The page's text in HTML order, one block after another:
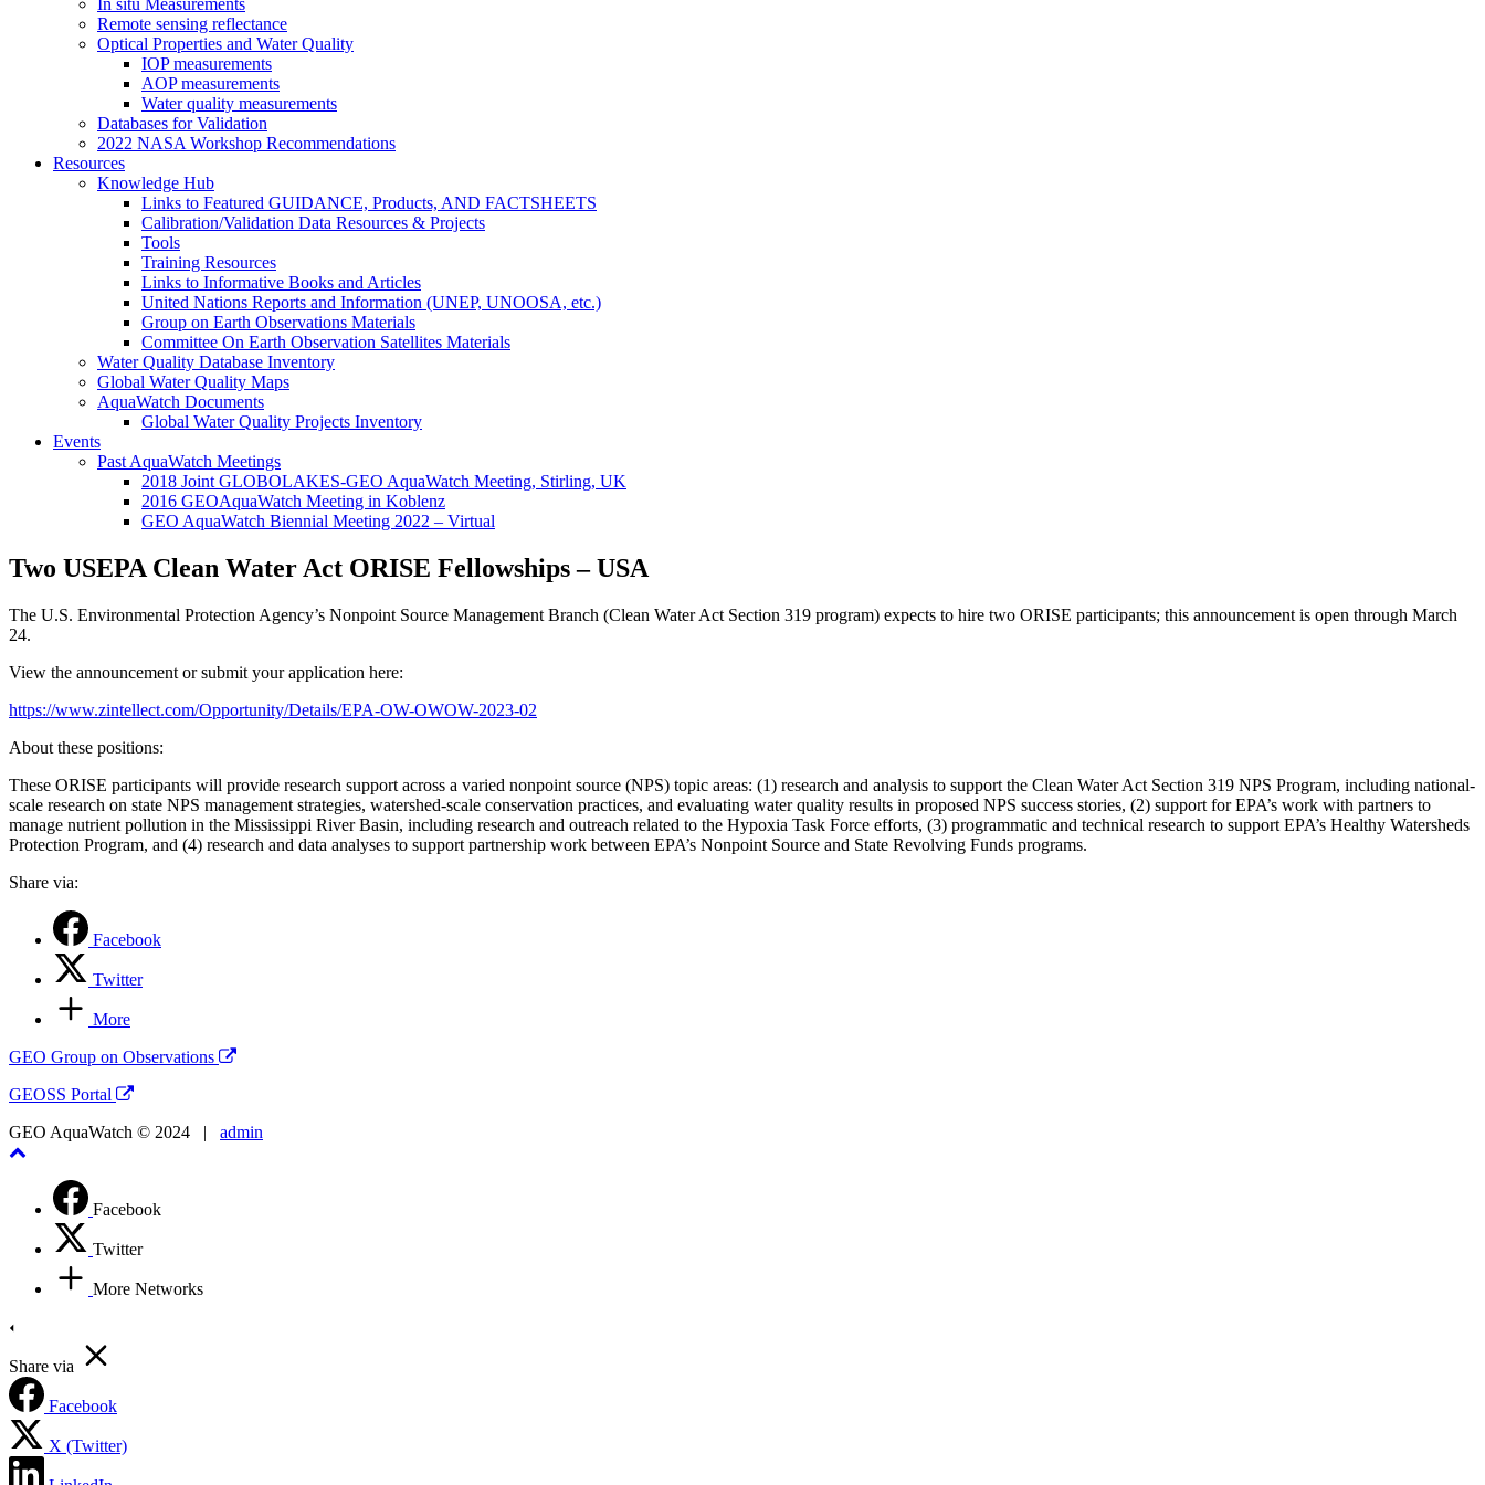
In situ Measurements
Remote sensing reflectance
Optical Properties and Water Quality
IOP measurements
AOP measurements
Water quality measurements
Databases for Validation
2022 NASA Workshop Recommendations
Resources
Knowledge Hub
Links to Featured GUIDANCE, Products, AND FACTSHEETS
Calibration/Validation Data Resources & Projects
Tools
Training Resources
Links to Informative Books and Articles
United Nations Reports and Information (UNEP, UNOOSA, etc.)
Group on Earth Observations Materials
Committee On Earth Observation Satellites Materials
Water Quality Database Inventory
Global Water Quality Maps
AquaWatch Documents
Global Water Quality Projects Inventory
Events
Past AquaWatch Meetings
2018 Joint GLOBOLAKES-GEO AquaWatch Meeting, Stirling, UK
2016 GEOAquaWatch Meeting in Koblenz
GEO AquaWatch Biennial Meeting 2022 – Virtual
Two USEPA Clean Water Act ORISE Fellowships – USA
The U.S. Environmental Protection Agency’s Nonpoint Source Management Branch (Clean Water Act Section 319 program) expects to hire two ORISE participants; this announcement is open through March
24.
View the announcement or submit your application here:
https://www.zintellect.com/Opportunity/Details/EPA-OW-OWOW-2023-02
About these positions:
These ORISE participants will provide research support across a varied nonpoint source (NPS) topic areas: (1) research and analysis to support the Clean Water Act Section 319 NPS Program, including national-
scale research on state NPS management strategies, watershed-scale conservation practices, and evaluating water quality results in proposed NPS success stories, (2) support for EPA’s work with partners to
manage nutrient pollution in the Mississippi River Basin, including research and outreach related to the Hypoxia Task Force efforts, (3) programmatic and technical research to support EPA’s Healthy Watersheds
Protection Program, and (4) research and data analyses to support partnership work between EPA’s Nonpoint Source and State Revolving Funds programs.
Share via:
Facebook
Twitter
More
GEO Group on Observations
GEOSS Portal
GEO AquaWatch © 2024 | admin
Facebook
Twitter
More Networks
Share via
Facebook
X (Twitter)